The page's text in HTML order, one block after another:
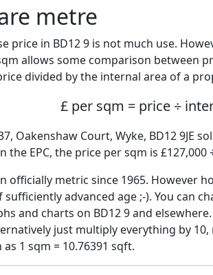
metre
price in BD12 9 is not much use.
allows some comparison between
divided by the internal area of a
£ per sqm = price ÷
Oakenshaw Court, Wyke, BD12 9JE
EPC, the price per sqm is £127,000
officially metric since 1965. However
advanced age ;-). You can
and charts on BD12 9 and
just multiply everything by
1 sqm = 10.76391 sqft.